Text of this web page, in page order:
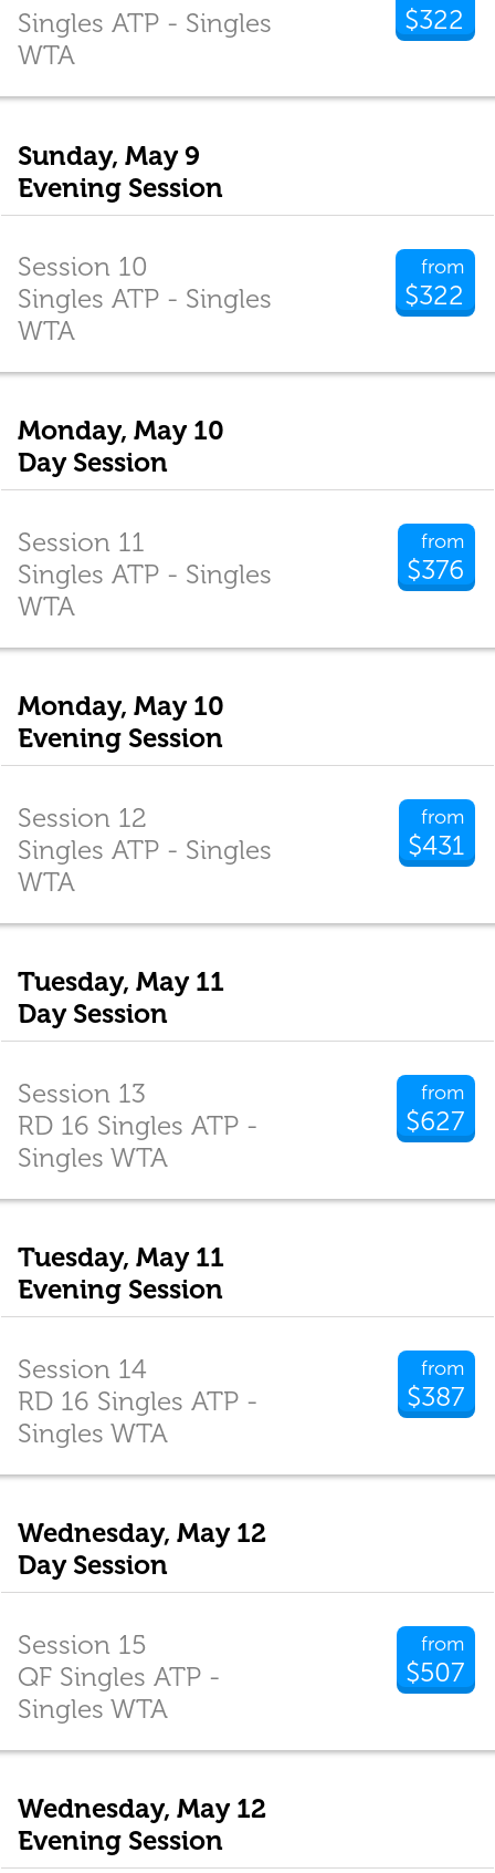
$322
Singles ATP - Singles
WTA
Sunday, May 9
Evening Session
from
$322
Session 10
Singles ATP - Singles
WTA
Monday, May 10
Day Session
from
$376
Session 11
Singles ATP - Singles
WTA
Monday, May 10
Evening Session
from
$431
Session 12
Singles ATP - Singles
WTA
Tuesday, May 11
Day Session
from
$627
Session 13
RD 16 Singles ATP -
Singles WTA
Tuesday, May 11
Evening Session
from
$387
Session 14
RD 16 Singles ATP -
Singles WTA
Wednesday, May 12
Day Session
from
$507
Session 15
QF Singles ATP -
Singles WTA
Wednesday, May 12
Evening Session